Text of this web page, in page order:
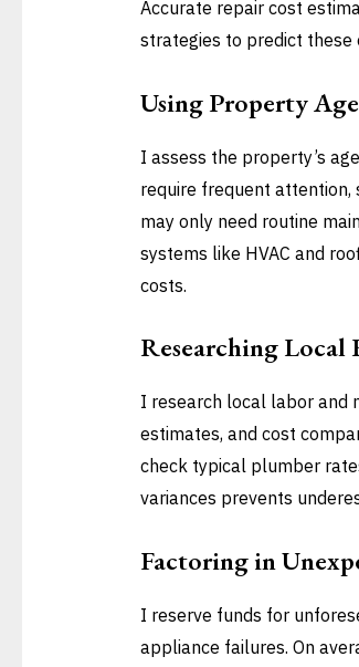
Accurate repair cost
strategies to predict these
Using Property
I assess the property’s
require frequent attention,
may only need routine
systems like HVAC and
costs.
Researching Local
I research local labor and
estimates, and cost
check typical plumber
variances prevents
Factoring in
I reserve funds for
appliance failures. On